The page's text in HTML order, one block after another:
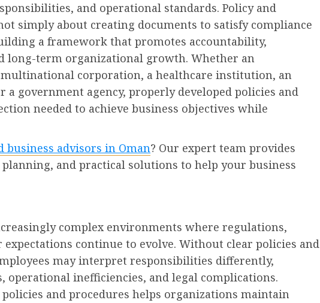
and operational standards. Policy and
simply about creating documents to satisfy compliance
a framework that promotes accountability,
long-term organizational growth. Whether an
corporation, a healthcare institution, an
a government agency, properly developed policies and
needed to achieve business objectives while
business advisors in Oman? Our expert team provides
and practical solutions to help your business
complex environments where regulations,
continue to evolve. Without clear policies and
may interpret responsibilities differently,
operational inefficiencies, and legal complications.
and procedures helps organizations maintain